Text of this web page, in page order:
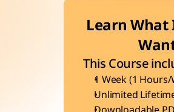
Learn
This Course
1 Week (1 Hours/
Unlimited